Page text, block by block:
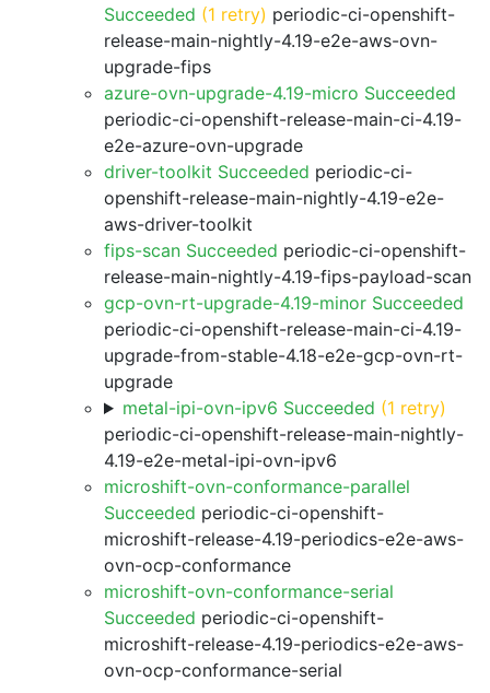
Succeeded (1 retry) periodic-ci-openshift-
release-main-nightly-4.19-e2e-aws-ovn-
upgrade-fips
azure-ovn-upgrade-4.19-micro Succeeded
periodic-ci-openshift-release-main-ci-4.19-
e2e-azure-ovn-upgrade
driver-toolkit Succeeded periodic-ci-
openshift-release-main-nightly-4.19-e2e-
aws-driver-toolkit
fips-scan Succeeded periodic-ci-openshift-
release-main-nightly-4.19-fips-payload-scan
gcp-ovn-rt-upgrade-4.19-minor Succeeded
periodic-ci-openshift-release-main-ci-4.19-
upgrade-from-stable-4.18-e2e-gcp-ovn-rt-
upgrade
metal-ipi-ovn-ipv6 Succeeded (1 retry)
periodic-ci-openshift-release-main-nightly-
4.19-e2e-metal-ipi-ovn-ipv6
microshift-ovn-conformance-parallel
Succeeded periodic-ci-openshift-
microshift-release-4.19-periodics-e2e-aws-
ovn-ocp-conformance
microshift-ovn-conformance-serial
Succeeded periodic-ci-openshift-
microshift-release-4.19-periodics-e2e-aws-
ovn-ocp-conformance-serial